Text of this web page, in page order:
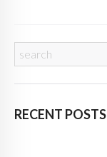
RECENT POSTS